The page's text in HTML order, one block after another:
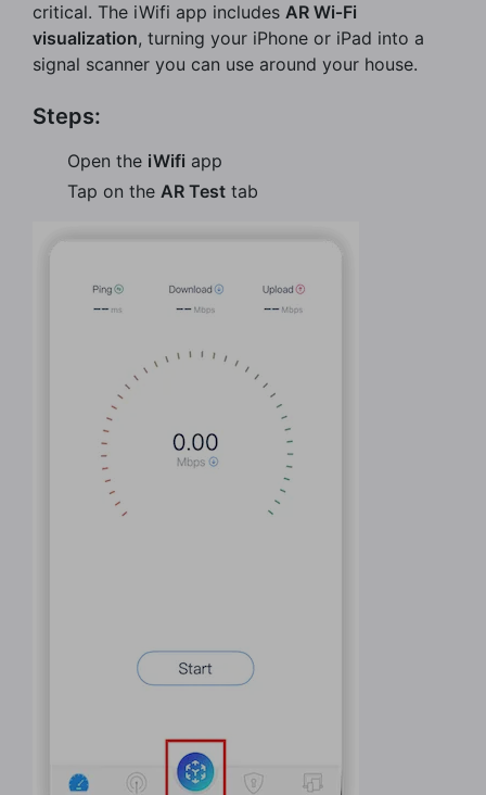
critical. The iWifi app includes AR Wi‑Fi
visualization, turning your iPhone or iPad into a
signal scanner you can use around your house.
Steps:
Open the iWifi app
Tap on the AR Test tab